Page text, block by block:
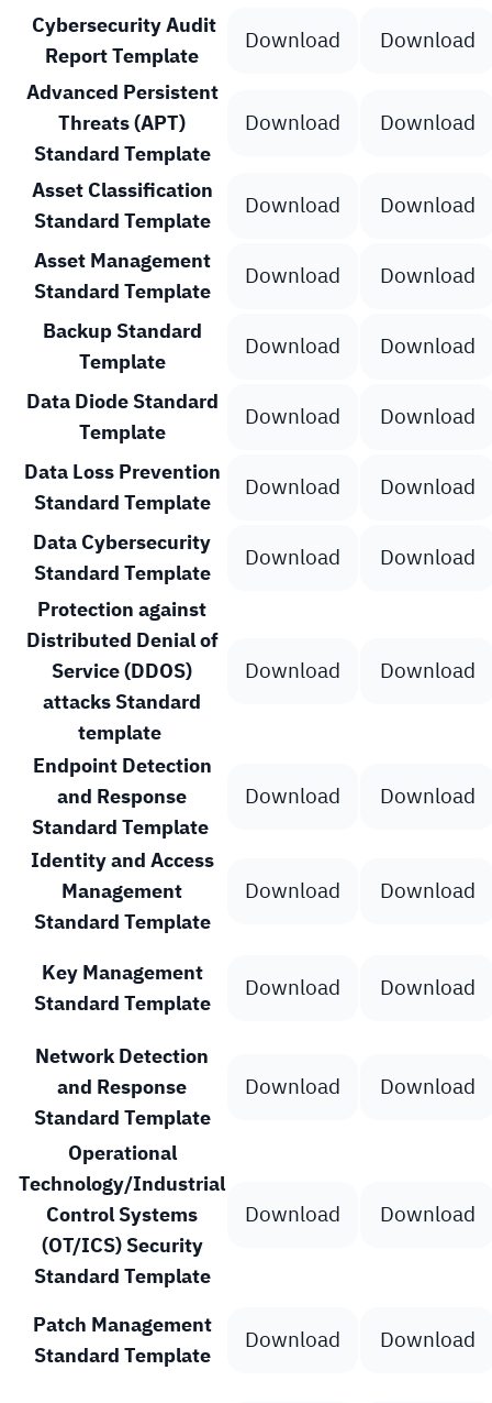
Cybersecurity Audit
Report Template
Download Download
Advanced Persistent
Threats (APT)
Standard Template
Download Download
Asset Classification
Standard Template
Download Download
Asset Management
Standard Template
Download Download
Backup Standard
Template
Download Download
Data Diode Standard
Template
Download Download
Data Loss Prevention
Standard Template
Download Download
Data Cybersecurity
Standard Template
Download Download
Protection against
Distributed Denial of
Service (DDOS)
attacks Standard
template
Download Download
Endpoint Detection
and Response
Standard Template
Download Download
Identity and Access
Management
Standard Template
Download Download
Key Management
Standard Template
Download Download
Network Detection
and Response
Standard Template
Download Download
Operational
Technology/Industrial
Control Systems
(OT/ICS) Security
Standard Template
Download Download
Patch Management
Standard Template
Download Download